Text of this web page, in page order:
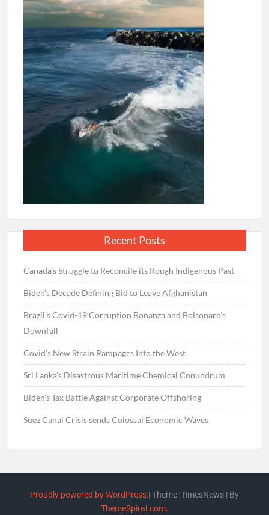
Recent Posts
Canada’s Struggle to Reconcile its Rough Indigenous Past
Biden’s Decade Defining Bid to Leave Afghanistan
Brazil’s Covid-19 Corruption Bonanza and Bolsonaro’s
Downfall
Covid’s New Strain Rampages Into the West
Sri Lanka’s Disastrous Maritime Chemical Conundrum
Biden’s Tax Battle Against Corporate Offshoring
Suez Canal Crisis sends Colossal Economic Waves
Proudly powered by WordPress | Theme: TimesNews | By
ThemeSpiral.com.